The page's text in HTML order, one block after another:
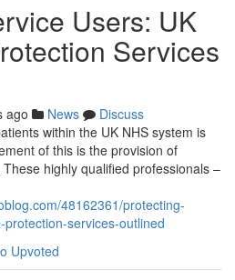
Users: UK
Services
ago News
Discuss
within the UK NHS system is
of this is the provision of
highly qualified professionals –
48162361/protecting-
services-outlined
Upvoted